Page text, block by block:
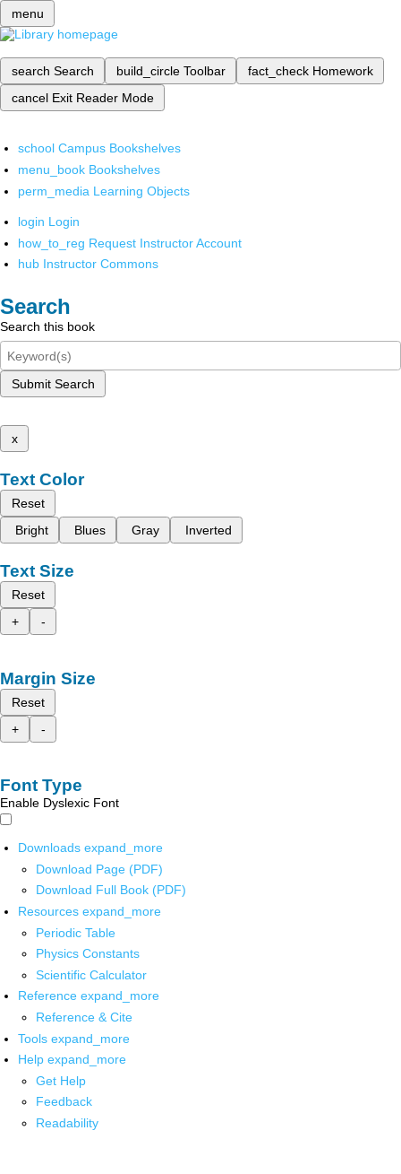
menu
search Search build_circle Toolbar fact_check Homework
cancel Exit Reader Mode
school Campus Bookshelves
menu_book Bookshelves
perm_media Learning Objects
login Login
how_to_reg Request Instructor Account
hub Instructor Commons
Search
Search this book
Submit Search
x
Text Color
Reset
Bright
Blues Gray Inverted
Text Size
Reset
+
-
Margin Size
Reset
+
-
Font Type
Enable Dyslexic Font
Downloads expand_more
Download Page (PDF)
Download Full Book (PDF)
Resources expand_more
Periodic Table
Physics Constants
Scientific Calculator
Reference expand_more
Reference & Cite
Tools expand_more
Help expand_more
Get Help
Feedback
Readability